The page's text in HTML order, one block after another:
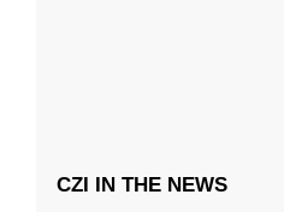
CZI IN THE NEWS